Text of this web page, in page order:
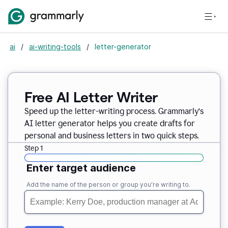
ai / ai-writing-tools / letter-generator
Free AI Letter Writer
Speed up the letter-writing process. Grammarly’s
AI letter generator helps you create drafts for
personal and business letters in two quick steps.
Step 1
Enter target audience
Add the name of the person or group you’re writing to.